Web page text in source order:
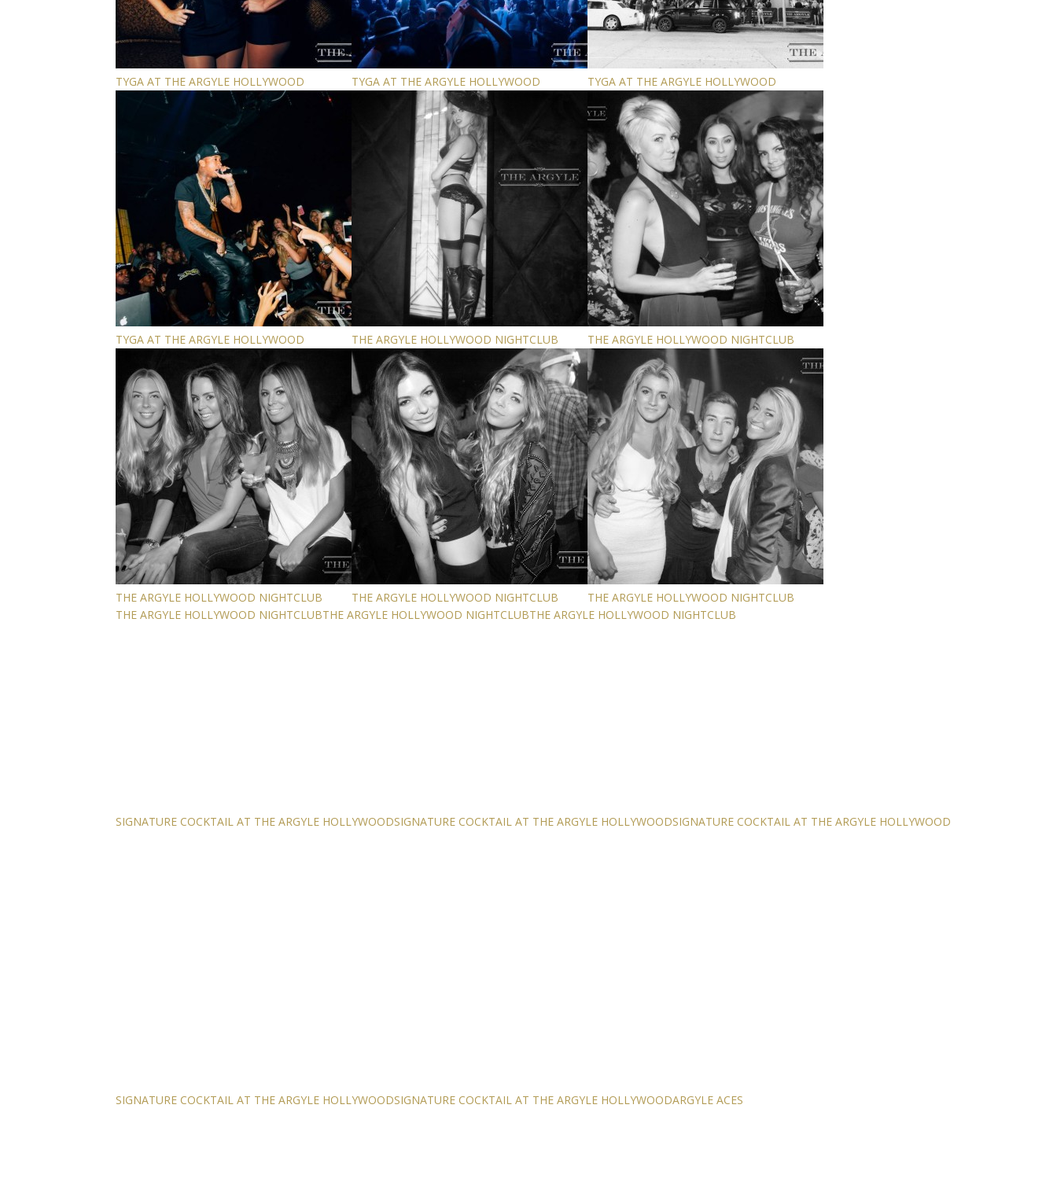
TYGA AT THE ARGYLE HOLLYWOOD TYGA AT THE ARGYLE HOLLYWOOD TYGA AT THE ARGYLE HOLLYWOOD
TYGA AT THE ARGYLE HOLLYWOOD THE ARGYLE HOLLYWOOD NIGHTCLUB THE ARGYLE HOLLYWOOD NIGHTCLUB
THE ARGYLE HOLLYWOOD NIGHTCLUB THE ARGYLE HOLLYWOOD NIGHTCLUB
THE ARGYLE HOLLYWOOD NIGHTCLUB
THE ARGYLE HOLLYWOOD NIGHTCLUBTHE ARGYLE HOLLYWOOD NIGHTCLUBTHE ARGYLE HOLLYWOOD NIGHTCLUB
SIGNATURE COCKTAIL AT THE ARGYLE HOLLYWOODSIGNATURE COCKTAIL AT THE ARGYLE HOLLYWOODSIGNATURE COCKTAIL AT THE ARGYLE HOLLYWOOD
SIGNATURE COCKTAIL AT THE ARGYLE HOLLYWOODSIGNATURE COCKTAIL AT THE ARGYLE HOLLYWOODARGYLE ACES